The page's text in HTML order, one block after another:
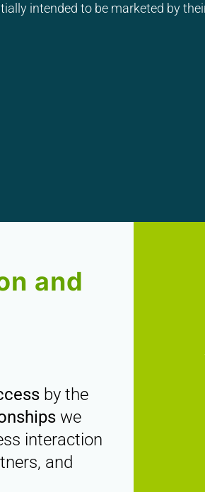
intended to be marketed by
and
by the
we
interaction
and